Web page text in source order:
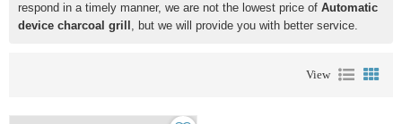
respond in a timely manner, we are not the lowest price of Automatic
device charcoal grill , but we will provide you with better service.
View